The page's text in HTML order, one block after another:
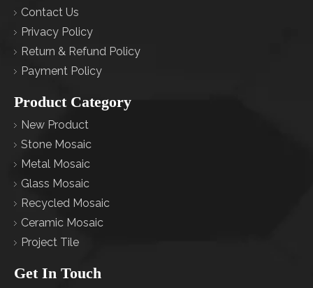
Contact Us
Privacy Policy
Return & Refund Policy
Payment Policy
Product Category
New Product
Stone Mosaic
Metal Mosaic
Glass Mosaic
Recycled Mosaic
Ceramic Mosaic
Project Tile
Get In Touch